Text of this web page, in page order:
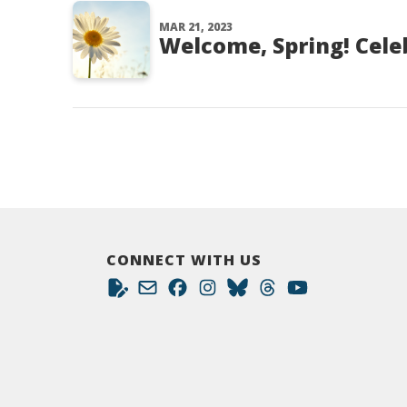
MAR 21, 2023
Welcome, Spring!
CONNECT WITH US